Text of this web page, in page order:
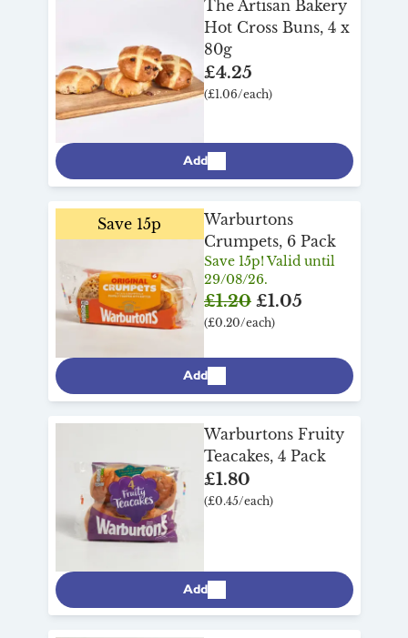
The Artisan Bakery
Hot Cross Buns, 4 x
80g
£4.25
(£1.06/each)
Add
Save 15p
Warburtons
Crumpets, 6 Pack
Save 15p! Valid until
29/08/26.
£1.20 £1.05
(£0.20/each)
Add
Warburtons Fruity
Teacakes, 4 Pack
£1.80
(£0.45/each)
Add